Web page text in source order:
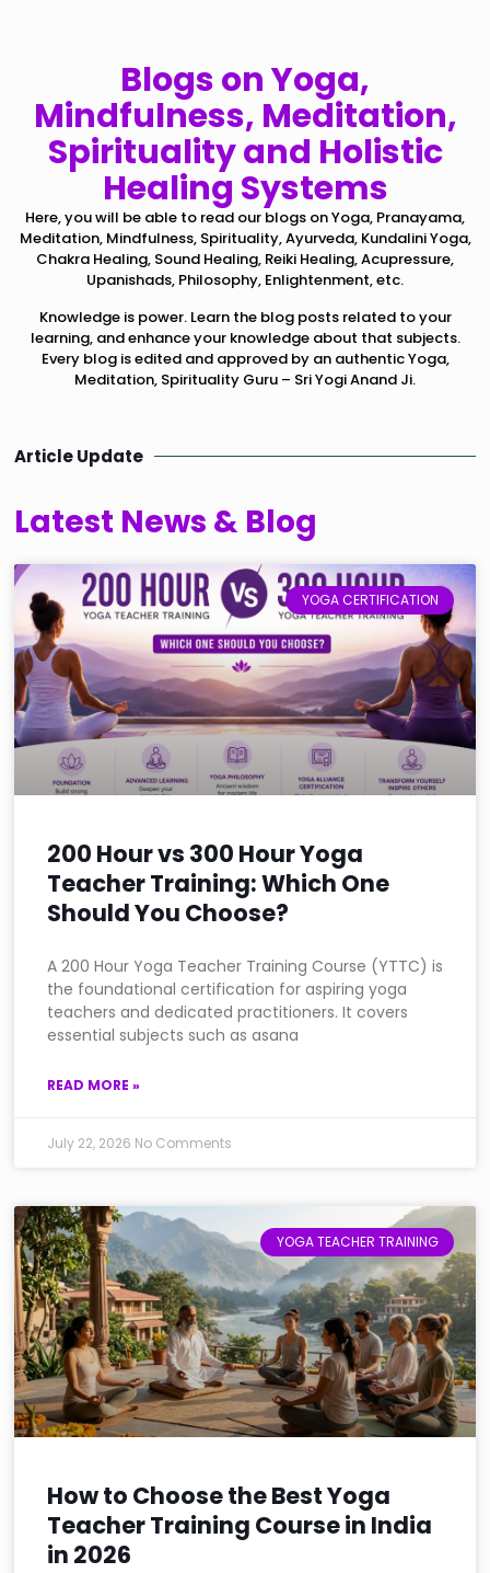
Blogs on Yoga,
Mindfulness, Meditation,
Spirituality and Holistic
Healing Systems
Here, you will be able to read our blogs on Yoga, Pranayama,
Meditation, Mindfulness, Spirituality, Ayurveda, Kundalini Yoga,
Chakra Healing, Sound Healing, Reiki Healing, Acupressure,
Upanishads, Philosophy, Enlightenment, etc.
Knowledge is power. Learn the blog posts related to your
learning, and enhance your knowledge about that subjects.
Every blog is edited and approved by an authentic Yoga,
Meditation, Spirituality Guru – Sri Yogi Anand Ji.
Article Update
Latest News & Blog
YOGA CERTIFICATION
200 Hour vs 300 Hour Yoga
Teacher Training: Which One
Should You Choose?
A 200 Hour Yoga Teacher Training Course (YTTC) is
the foundational certification for aspiring yoga
teachers and dedicated practitioners. It covers
essential subjects such as asana
READ MORE »
July 22, 2026 No Comments
YOGA TEACHER TRAINING
How to Choose the Best Yoga
Teacher Training Course in India
in 2026